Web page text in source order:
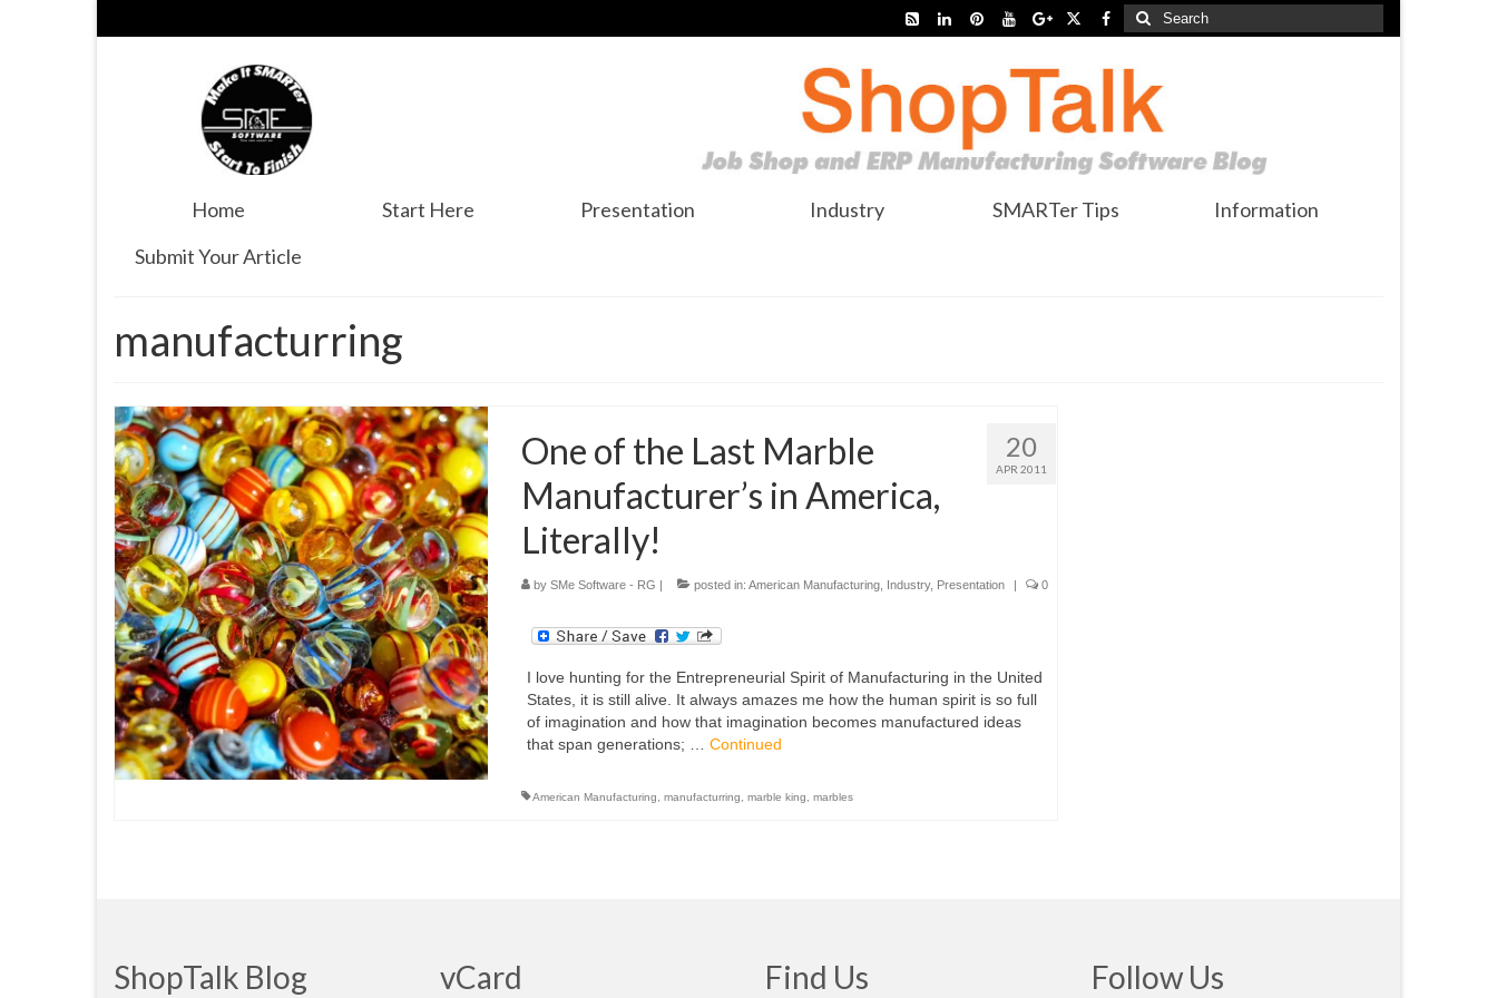
Search
for:
Home Start Here Presentation Industry SMARTer Tips
Information
Submit Your Article
manufacturring
20
APR 2011
One of the Last Marble
Manufacturer’s in America,
Literally!
by SMe Software - RG | posted in: American Manufacturing, Industry, Presentation | 0
I love hunting for the Entrepreneurial Spirit of Manufacturing in the United
States, it is still alive. It always amazes me how the human spirit is so full
of imagination and how that imagination becomes manufactured ideas
that span generations; … Continued
American Manufacturing manufacturring marble king marbles
ShopTalk Blog vCard Find Us Follow Us